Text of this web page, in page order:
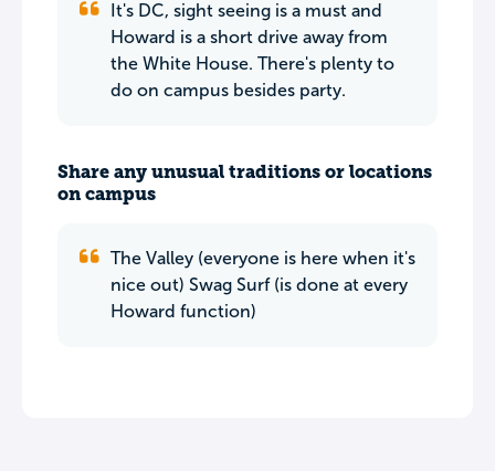
It's DC, sight seeing is a must and
Howard is a short drive away from
the White House. There's plenty to
do on campus besides party.
Share any unusual traditions or locations
on campus
The Valley (everyone is here when it's
nice out) Swag Surf (is done at every
Howard function)